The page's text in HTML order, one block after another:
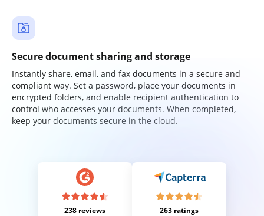
Secure document sharing and storage
Instantly share, email, and fax documents in a secure and
compliant way. Set a password, place your documents in
encrypted folders, and enable recipient authentication to
control who accesses your documents. When completed,
keep your documents secure in the cloud.
238 reviews 263 ratings